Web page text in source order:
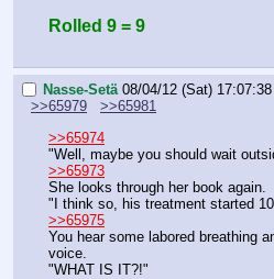
Rolled 9 = 9
Nasse-Setä 08/04/12 (Sat) 17:07:38
>>65979
>>65981
>>65974
"Well, maybe you should wait
>>65973
She looks through her book again.
"I think so, his treatment started
>>65975
You hear some labored breathing
voice.
"WHAT IS IT?!"